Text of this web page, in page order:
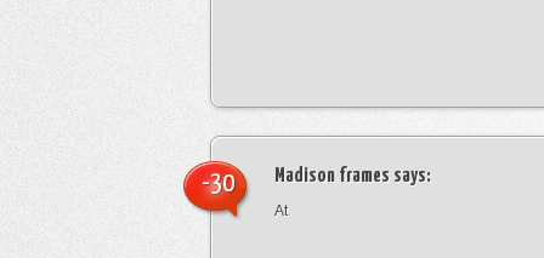
Madison frames says:
At
-30